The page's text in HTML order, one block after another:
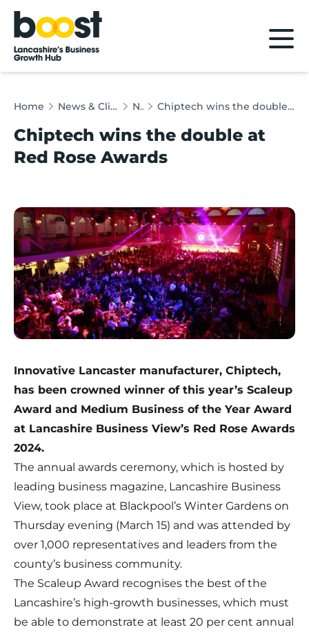
Home
Home News & Client Stories News Chiptech wins the double at Red Rose Awards
Chiptech wins the double at
Red Rose Awards
Innovative Lancaster manufacturer, Chiptech,
has been crowned winner of this year’s Scaleup
Award and Medium Business of the Year Award
at Lancashire Business View’s Red Rose Awards
2024.
The annual awards ceremony, which is hosted by
leading business magazine, Lancashire Business
View, took place at Blackpool’s Winter Gardens on
Thursday evening (March 15) and was attended by
over 1,000 representatives and leaders from the
county’s business community.
The Scaleup Award recognises the best of the
Lancashire’s high-growth businesses, which must
be able to demonstrate at least 20 per cent annual